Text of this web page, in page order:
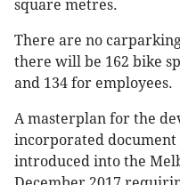
square metres.
There are no
there will be 162 bike
and 134 for employees.
A masterplan for the
incorporated document
introduced into the